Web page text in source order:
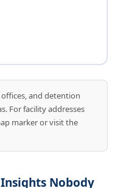
and detention
For facility addresses
marker or visit the
Nobody